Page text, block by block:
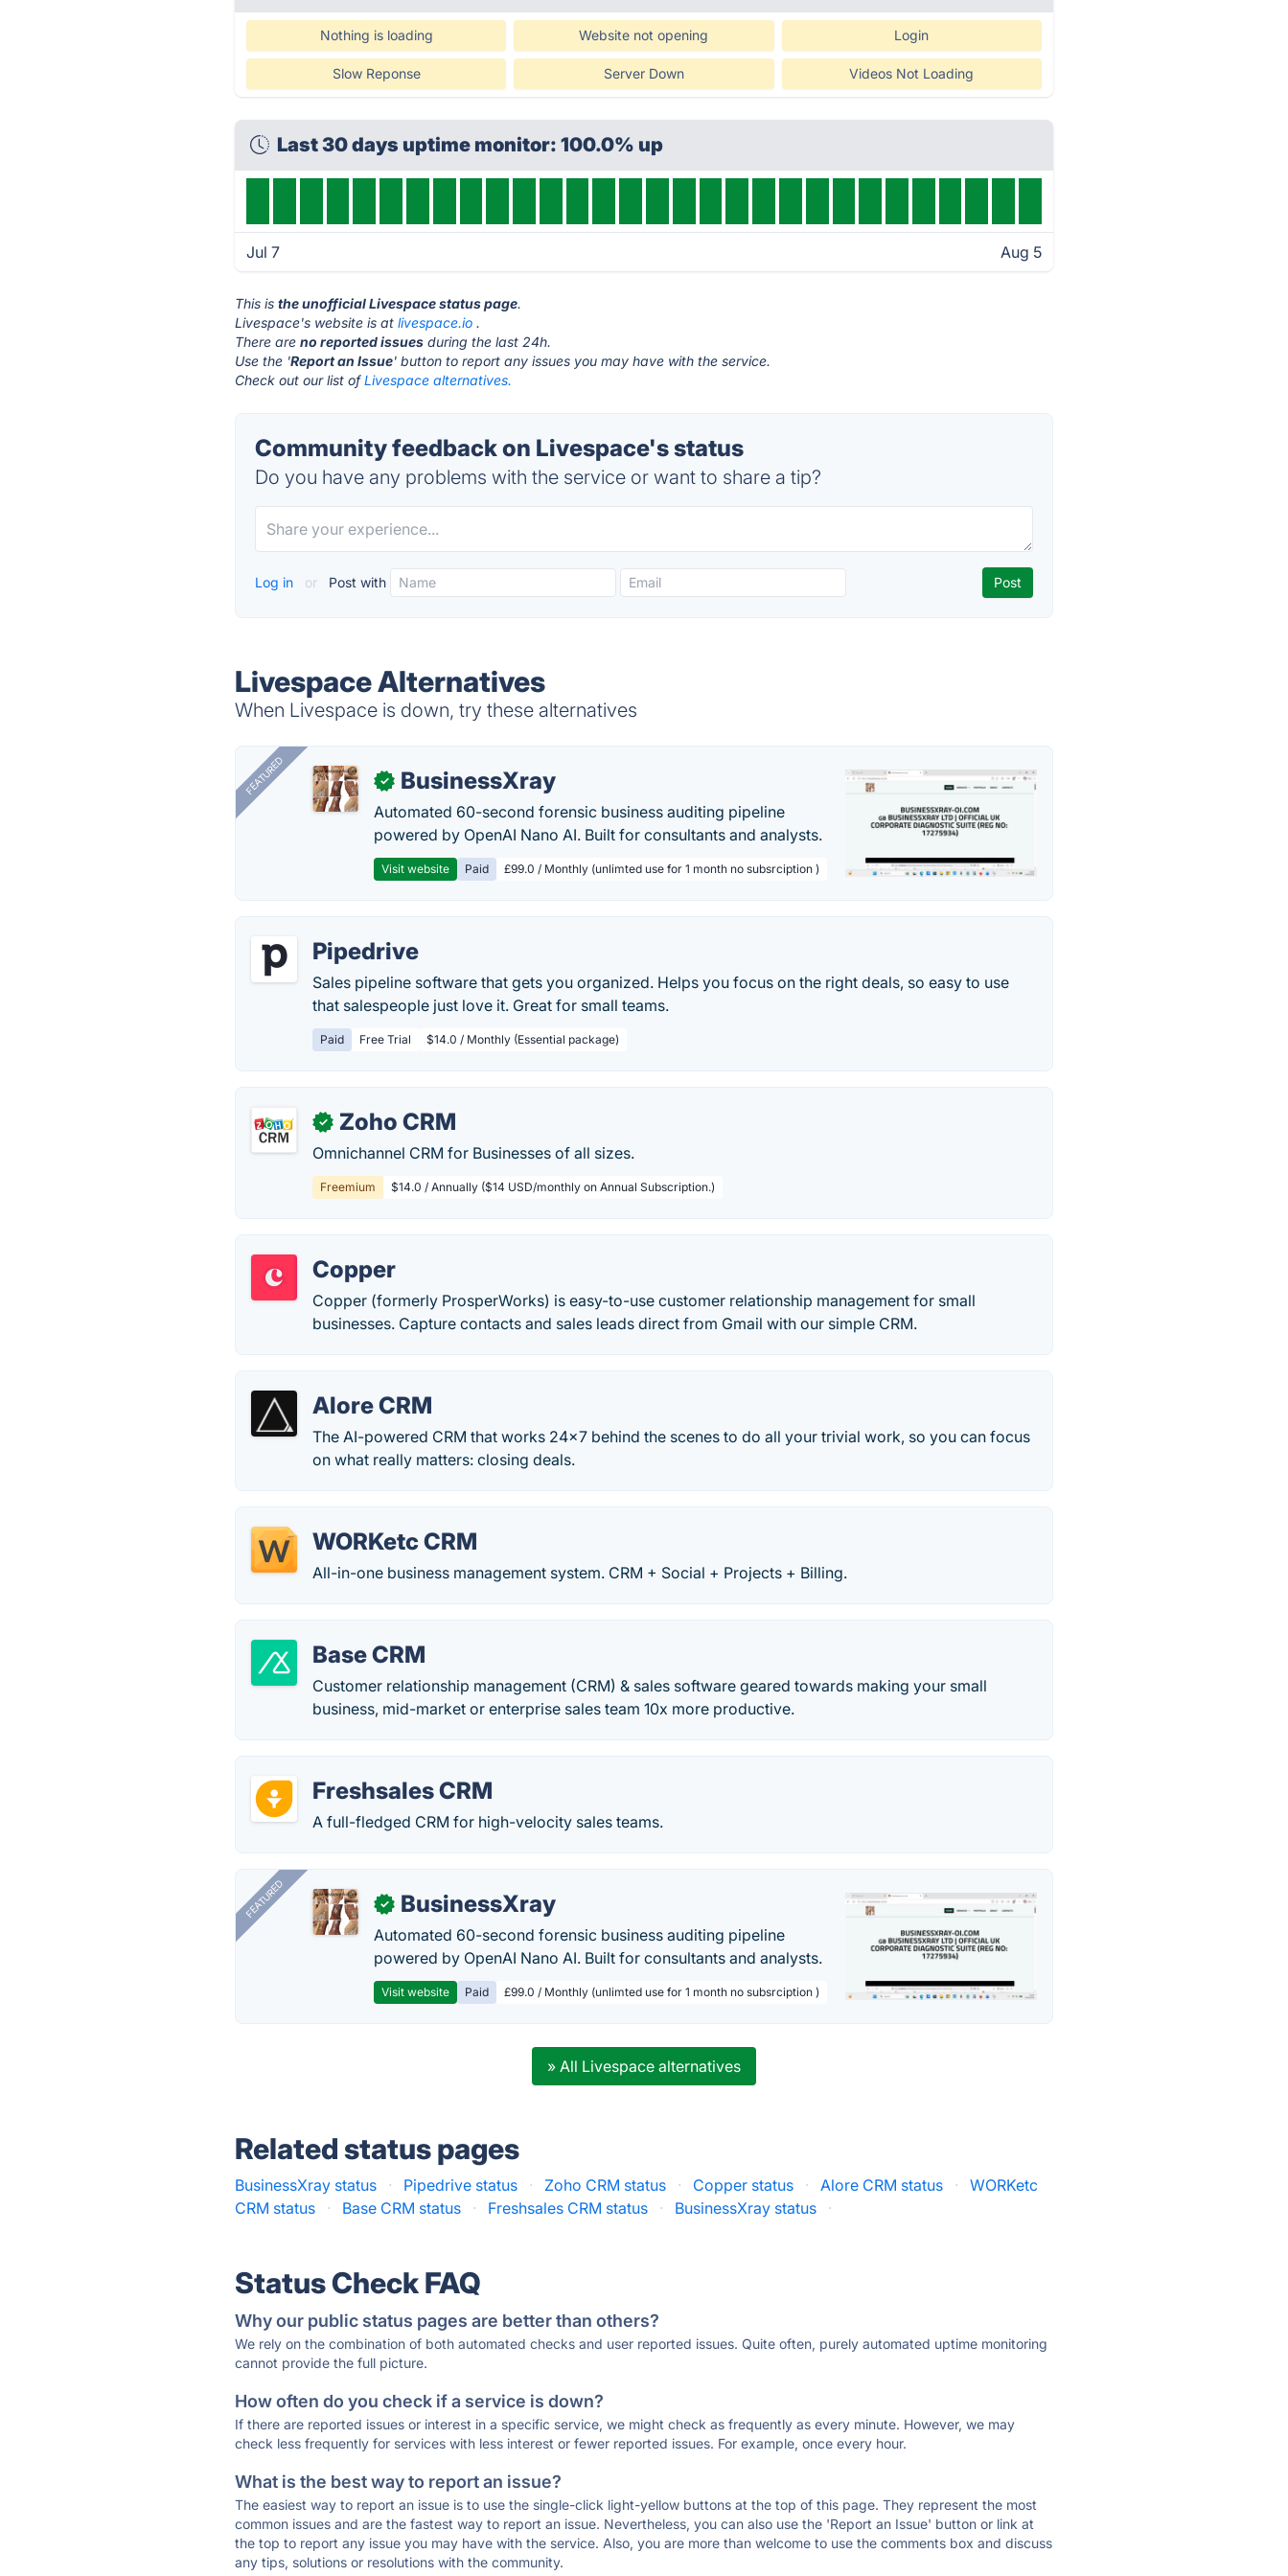
Nothing is loading Website not opening Login
Slow Reponse Server Down Videos Not Loading
Last 30 days uptime monitor: 100.0% up
Jul 7 Aug 5
This isthe unofficial Livespace status page.
Livespace's website is atlivespace.io .
There areno reported issues during the last 24h.
Use the 'Report an Issue' button to report any issues you may have with the service.
Check out our list ofLivespace alternatives.
Community feedback on Livespace's status
Do you have any problems with the service or want to share a tip?
Log in or Post with
Livespace Alternatives
When Livespace is down, try these alternatives
FEATURED ✓ BusinessXray
Automated 60-second forensic business auditing pipeline
powered by OpenAI Nano AI. Built for consultants and analysts.
Visit website Paid £99.0 / Monthly (unlimted use for 1 month no subsrciption )
Pipedrive
Sales pipeline software that gets you organized. Helps you focus on the right deals, so easy to use
that salespeople just love it. Great for small teams.
Paid Free Trial $14.0 / Monthly (Essential package)
✓ Zoho CRM
Omnichannel CRM for Businesses of all sizes.
Freemium $14.0 / Annually ($14 USD/monthly on Annual Subscription.)
Copper
Copper (formerly ProsperWorks) is easy-to-use customer relationship management for small
businesses. Capture contacts and sales leads direct from Gmail with our simple CRM.
Alore CRM
The AI-powered CRM that works 24x7 behind the scenes to do all your trivial work, so you can focus
on what really matters: closing deals.
WORKetc CRM
All-in-one business management system. CRM + Social + Projects + Billing.
Base CRM
Customer relationship management (CRM) & sales software geared towards making your small
business, mid-market or enterprise sales team 10x more productive.
Freshsales CRM
A full-fledged CRM for high-velocity sales teams.
FEATURED ✓ BusinessXray
Automated 60-second forensic business auditing pipeline
powered by OpenAI Nano AI. Built for consultants and analysts.
Visit website Paid £99.0 / Monthly (unlimted use for 1 month no subsrciption )
» All Livespace alternatives
Related status pages
BusinessXray status · Pipedrive status · Zoho CRM status · Copper status · Alore CRM status ·
WORKetc
CRM status
· Base CRM status · Freshsales CRM status · BusinessXray status ·
Status Check FAQ
Why our public status pages are better than others?
We rely on the combination of both automated checks and user reported issues. Quite often, purely automated uptime monitoring
cannot provide the full picture.
How often do you check if a service is down?
If there are reported issues or interest in a specific service, we might check as frequently as every minute. However, we may
check less frequently for services with less interest or fewer reported issues. For example, once every hour.
What is the best way to report an issue?
The easiest way to report an issue is to use the single-click light-yellow buttons at the top of this page. They represent the most
common issues and are the fastest way to report an issue. Nevertheless, you can also use the 'Report an Issue' button or link at
the top to report any issue you may have with the service. Also, you are more than welcome to use the comments box and discuss
any tips, solutions or resolutions with the community.